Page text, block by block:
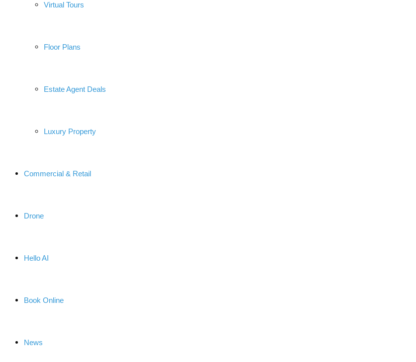
Virtual Tours
Floor Plans
Estate Agent Deals
Luxury Property
Commercial & Retail
Drone
Hello AI
Book Online
News